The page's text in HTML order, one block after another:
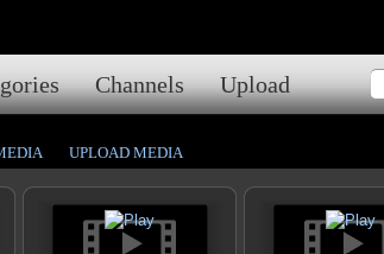
Channels Upload
UPLOAD MEDIA